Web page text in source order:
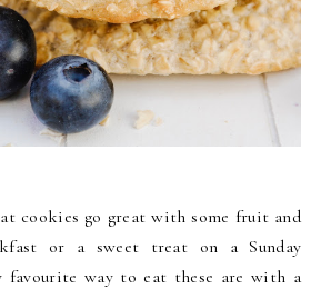
cookies go great with some fruit and
or a sweet treat on a Sunday
favourite way to eat these are with a